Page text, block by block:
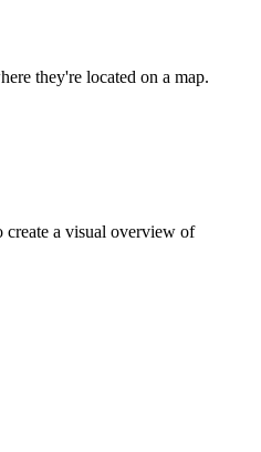
they're located on a map.
create a visual overview of